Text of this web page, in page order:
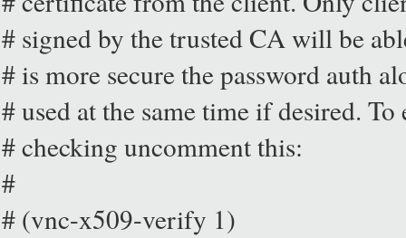
# signed by the trusted CA will be
# is more secure the password auth
# used at the same time if desired.
# checking uncomment this:
#
# (vnc-x509-verify 1)